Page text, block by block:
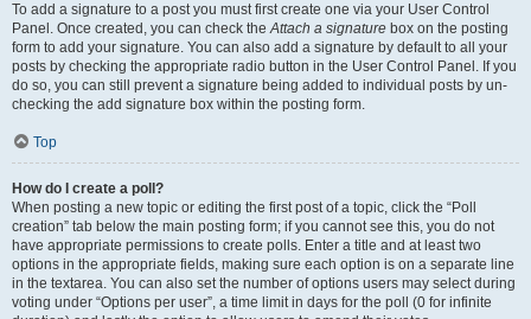
To add a signature to a post you must first create one via your User Control
Panel. Once created, you can check theAttach a signature box on the posting
form to add your signature. You can also add a signature by default to all your
posts by checking the appropriate radio button in the User Control Panel. If you
do so, you can still prevent a signature being added to individual posts by un-
checking the add signature box within the posting form.
Top
How do I create a poll?
When posting a new topic or editing the first post of a topic, click the “Poll
creation” tab below the main posting form; if you cannot see this, you do not
have appropriate permissions to create polls. Enter a title and at least two
options in the appropriate fields, making sure each option is on a separate line
in the textarea. You can also set the number of options users may select during
voting under “Options per user”, a time limit in days for the poll (0 for infinite